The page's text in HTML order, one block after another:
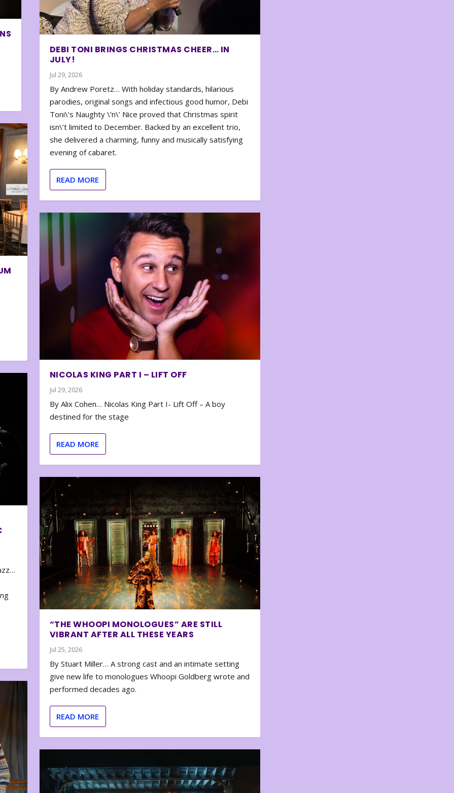
DEBI TONI BRINGS CHRISTMAS CHEER… IN
JULY!
Jul 29, 2026
By Andrew Poretz… With holiday standards, hilarious
parodies, original songs and infectious good humor, Debi
Toni\’s Naughty \’n\’ Nice proved that Christmas spirit
isn\’t limited to December. Backed by an excellent trio,
she delivered a charming, funny and musically satisfying
evening of cabaret.
READ MORE
NICOLAS KING PART I – LIFT OFF
Jul 29, 2026
By Alix Cohen… Nicolas King Part I- Lift Off – A boy
destined for the stage
READ MORE
“THE WHOOPI MONOLOGUES” ARE STILL
VIBRANT AFTER ALL THESE YEARS
Jul 25, 2026
By Stuart Miller… A strong cast and an intimate setting
give new life to monologues Whoopi Goldberg wrote and
performed decades ago.
READ MORE